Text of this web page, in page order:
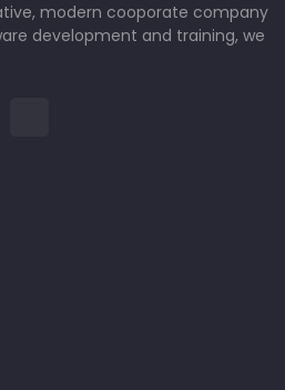
modern cooporate company
development and training, we